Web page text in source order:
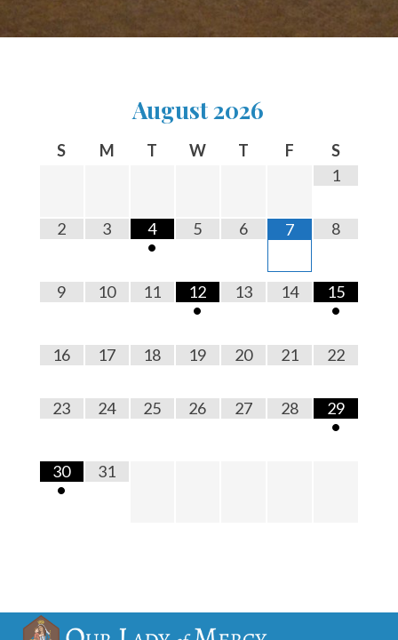
August 2026
S M T W T F
S
1
2 3
4
•
5 6 7 8
9 10 11
12
•
13 14
15
•
16 17 18 19 20 21 22
23 24 25 26 27 28
29
•
30
•
31